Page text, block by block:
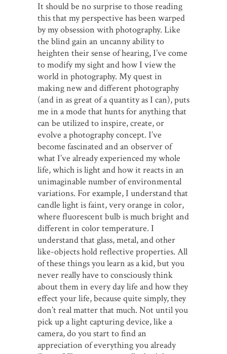
It should be no surprise to those reading
this that my perspective has been warped
by my obsession with photography. Like
the blind gain an uncanny ability to
heighten their sense of hearing, I’ve come
to modify my sight and how I view the
world in photography. My quest in
making new and different photography
(and in as great of a quantity as I can), puts
me in a mode that hunts for anything that
can be utilized to inspire, create, or
evolve a photography concept. I’ve
become fascinated and an observer of
what I’ve already experienced my whole
life, which is light and how it reacts in an
unimaginable number of environmental
variations. For example, I understand that
candle light is faint, very orange in color,
where fluorescent bulb is much bright and
different in color temperature. I
understand that glass, metal, and other
like-objects hold reflective properties. All
of these things you learn as a kid, but you
never really have to consciously think
about them in every day life and how they
effect your life, because quite simply, they
don’t real matter that much. Not until you
pick up a light capturing device, like a
camera, do you start to find an
appreciation of everything you already